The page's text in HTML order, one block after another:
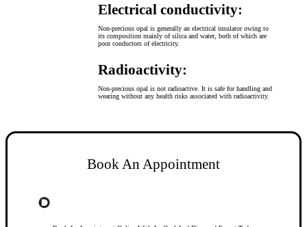
Electrical conductivity:
Non-precious opal is generally an electrical insulator owing to
its composition mainly of silica and water, both of which are
poor conductors of electricity.
Radioactivity:
Non-precious opal is not radioactive. It is safe for handling and
wearing without any health risks associated with radioactivity.
Book An Appointment